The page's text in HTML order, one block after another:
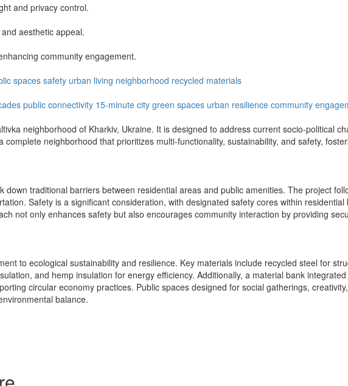
and privacy control.
aesthetic appeal.
community engagement.
spaces safety urban living neighborhood recycled materials
public connectivity 15-minute city green spaces urban resilience community
neighborhood of Kharkiv, Ukraine. It is designed to address current socio-political
neighborhood that prioritizes multi-functionality, sustainability, and safety,
traditional barriers between residential areas and public amenities. The project
Safety is a significant consideration, with designated safety cores within
not only enhances safety but also encourages community interaction by providing
to ecological sustainability and resilience. Key materials include recycled steel for
and hemp insulation for energy efficiency. Additionally, a material bank
circular economy practices. Public spaces designed for social gatherings,
balance.